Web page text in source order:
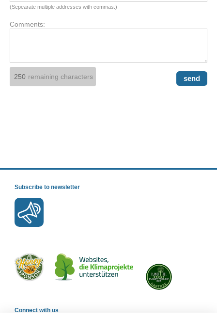
(Sepearate multiple addresses with commas.)
Comments:
remaining characters send
Subscribe to newsletter
Connect with us